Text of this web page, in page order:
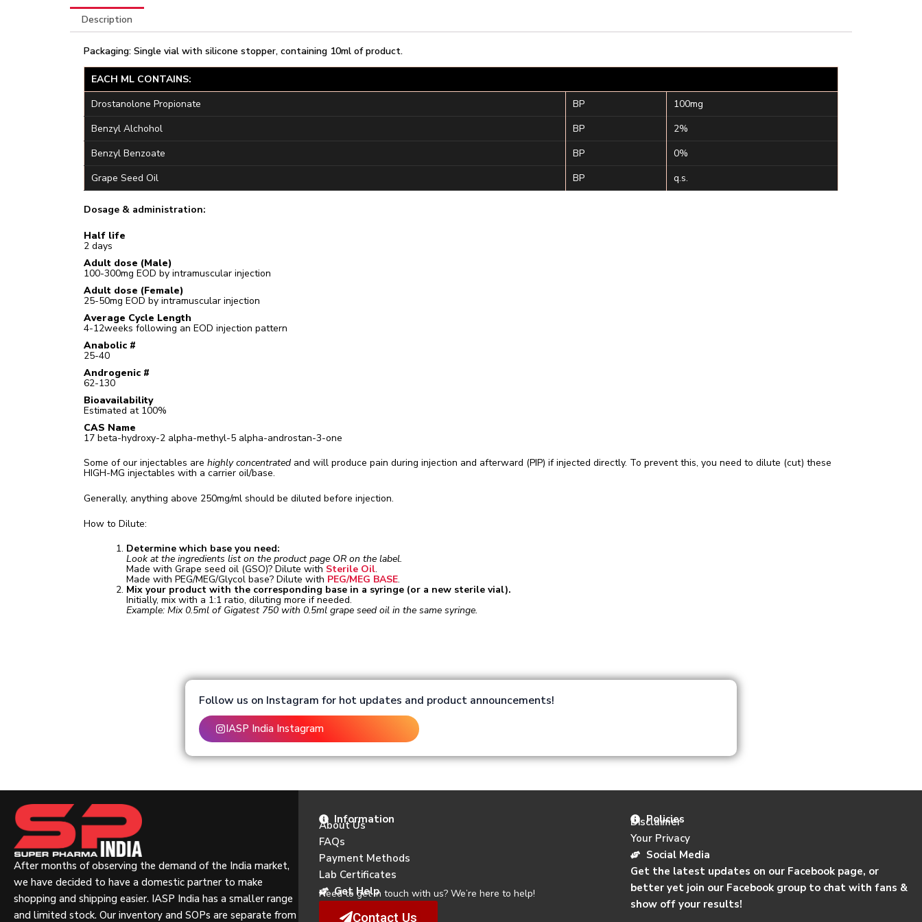
Description
Packaging: Single vial with silicone stopper, containing 10ml of product.
EACH ML CONTAINS:
Drostanolone Propionate
BP
100mg
Benzyl Alchohol
BP
2%
Benzyl Benzoate
BP
0%
Grape Seed Oil
BP q.s.
Dosage & administration:
Half life
2 days
Adult dose (Male)
100-300mg EOD by intramuscular injection
Adult dose (Female)
25-50mg EOD by intramuscular injection
Average Cycle Length
4-12weeks following an EOD injection pattern
Anabolic #
25-40
Androgenic #
62-130
Bioavailability
Estimated at 100%
CAS Name
17 beta-hydroxy-2 alpha-methyl-5 alpha-androstan-3-one
Some of our injectables are highly concentrated and will produce pain during injection and afterward (PIP) if injected directly. To prevent this, you need to dilute (cut) these
HIGH-MG injectables with a carrier oil/base.
Generally, anything above 250mg/ml should be diluted before injection.
How to Dilute:
Determine which base you need:
Look at the ingredients list on the product page OR on the label.
Made with Grape seed oil (GSO)? Dilute with Sterile Oil.
Made with PEG/MEG/Glycol base? Dilute with PEG/MEG BASE.
Mix your product with the corresponding base in a syringe (or a new sterile vial).
Initially, mix with a 1:1 ratio, diluting more if needed.
Example: Mix 0.5ml of Gigatest 750 with 0.5ml grape seed oil in the same syringe.
Follow us on Instagram for hot updates and product announcements!
IASP India Instagram
After months of observing the demand of the India market,
we have decided to have a domestic partner to make
shopping and shipping easier. IASP India has a smaller range
and limited stock. Our inventory and SOPs are separate from
Information
About Us
FAQs
Payment Methods
Lab Certificates
Get Help
Need to get in touch with us? We’re here to help!
Contact Us
Policies
Disclaimer
Your Privacy
Social Media
Get the latest updates on our Facebook page, or
better yet join our Facebook group to chat with fans &
show off your results!